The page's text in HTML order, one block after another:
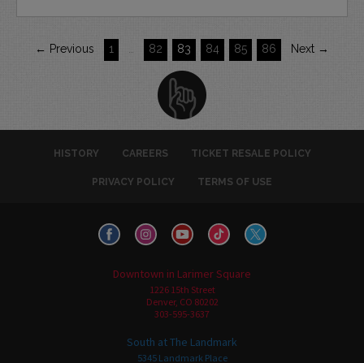
← Previous 1 82 83 84 85 86 Next →
HISTORY CAREERS TICKET RESALE POLICY
PRIVACY POLICY TERMS OF USE
Downtown in Larimer Square
1226 15th Street
Denver, CO 80202
303-595-3637
South at The Landmark
5345 Landmark Place